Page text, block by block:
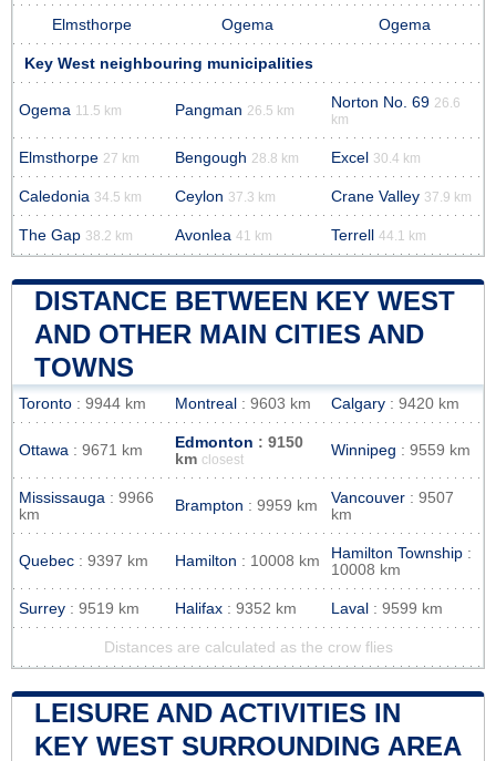
Elmsthorpe Ogema Ogema
Key West neighbouring municipalities
Ogema 11.5 km Pangman 26.5 km Norton No. 69 26.6
km
Elmsthorpe 27 km Bengough 28.8 km Excel 30.4 km
Caledonia 34.5 km Ceylon 37.3 km Crane Valley 37.9 km
The Gap 38.2 km Avonlea 41 km Terrell 44.1 km
DISTANCE BETWEEN KEY WEST
AND OTHER MAIN CITIES AND
TOWNS
Toronto : 9944 km Montreal : 9603 km Calgary : 9420 km
Ottawa : 9671 km Edmonton : 9150
km closest
Winnipeg : 9559 km
Mississauga : 9966
km
Brampton : 9959 km Vancouver : 9507
km
Quebec : 9397 km Hamilton : 10008 km Hamilton Township :
10008 km
Surrey : 9519 km Halifax : 9352 km Laval : 9599 km
Distances are calculated as the crow flies
LEISURE AND ACTIVITIES IN
KEY WEST SURROUNDING AREA